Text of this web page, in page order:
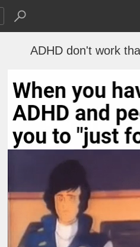
ADHD don't work